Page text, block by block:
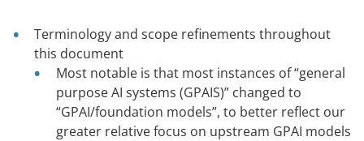
Terminology and scope refinements throughout
this document
Most notable is that most instances of “general
purpose AI systems (GPAIS)” changed to
“GPAI/foundation models”, to better reflect our
greater relative focus on upstream GPAI models